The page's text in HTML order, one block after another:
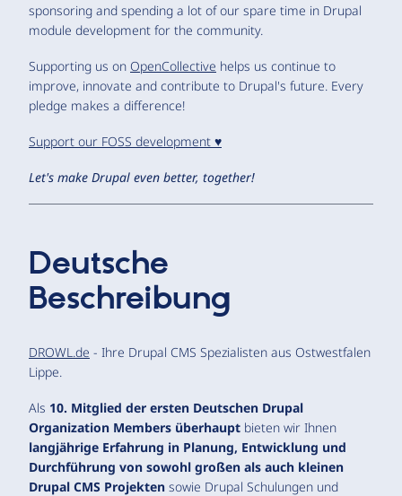
sponsoring and spending a lot of our spare time in Drupal
module development for the community.
Supporting us on OpenCollective helps us continue to
improve, innovate and contribute to Drupal's future. Every
pledge makes a difference!
Support our FOSS development ♥️
Let's make Drupal even better, together!
Deutsche
Beschreibung
DROWL.de - Ihre Drupal CMS Spezialisten aus Ostwestfalen
Lippe.
Als 10. Mitglied der ersten Deutschen Drupal
Organization Members überhaupt bieten wir Ihnen
langjährige Erfahrung in Planung, Entwicklung und
Durchführung von sowohl großen als auch kleinen
Drupal CMS Projekten sowie Drupal Schulungen und